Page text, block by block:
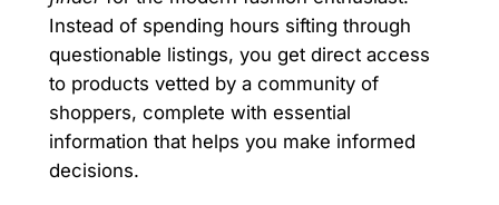
Instead of spending hours sifting through
questionable listings, you get direct access
to products vetted by a community of
shoppers, complete with essential
information that helps you make informed
decisions.